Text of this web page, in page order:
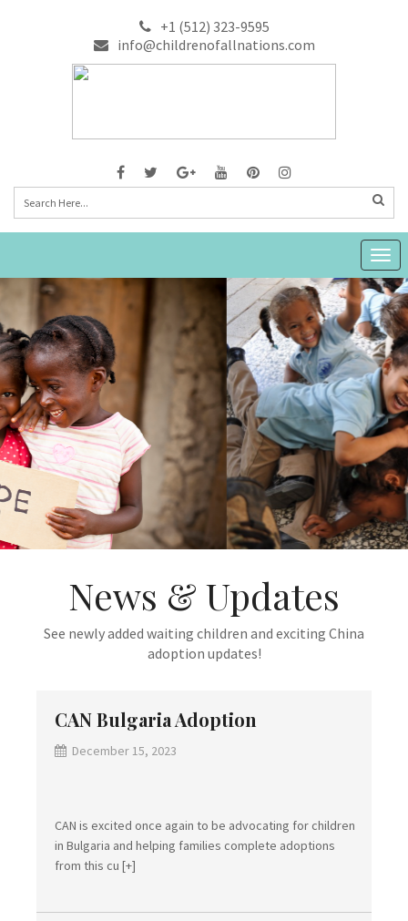
+1 (512) 323-9595
info@childrenofallnations.com
News & Updates
See newly added waiting children and exciting China
adoption updates!
CAN Bulgaria Adoption
December 15, 2023
CAN is excited once again to be advocating for children
in Bulgaria and helping families complete adoptions
from this cu [+]